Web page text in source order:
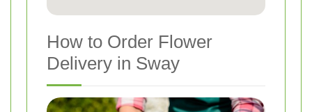
How to Order Flower
Delivery in Sway